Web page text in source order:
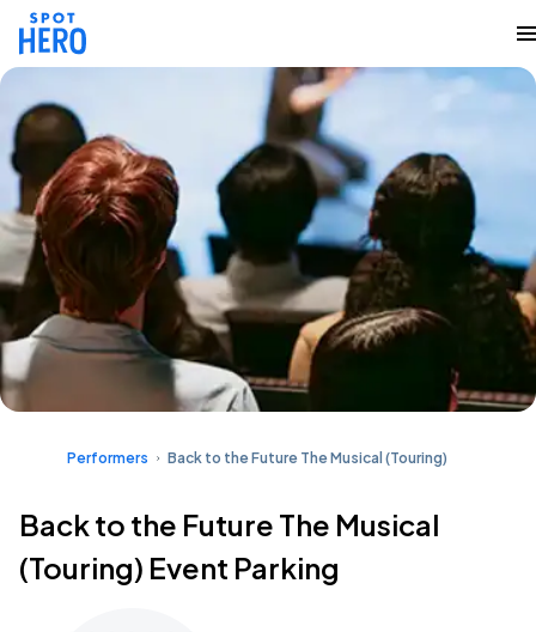
Performers Back to the Future The Musical (Touring)
Back to the Future The Musical
(Touring) Event Parking